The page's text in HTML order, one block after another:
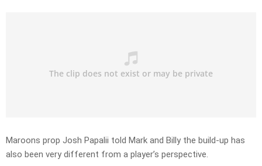
Maroons prop Josh Papalii told Mark and Billy the build-up has
also been very different from a player’s perspective.